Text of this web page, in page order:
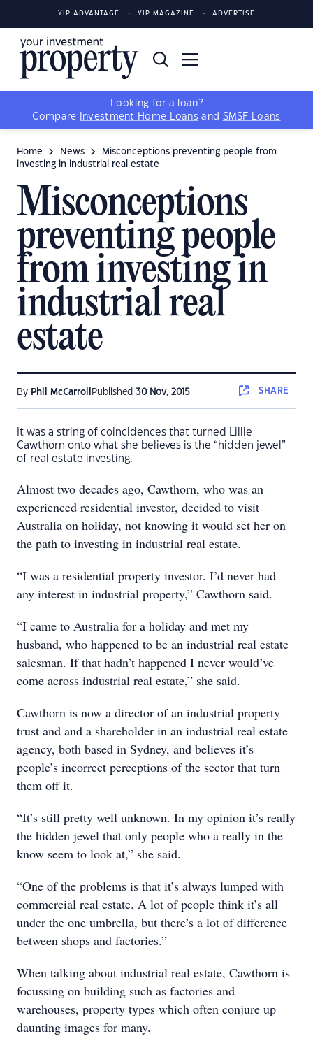
YIP ADVANTAGE YIP MAGAZINE ADVERTISE
Looking for a loan?
Compare
Investment Home Loans and SMSF Loans
Home News
Misconceptions preventing people from
investing in industrial real estate
Misconceptions
preventing people
from investing in
industrial real
estate
By Phil McCarroll Published 30 Nov, 2015 SHARE
It was a string of coincidences that turned Lillie
Cawthorn onto what she believes is the “hidden jewel”
of real estate investing.
Almost two decades ago, Cawthorn, who was an
experienced residential investor, decided to visit
Australia on holiday, not knowing it would set her on
the path to investing in industrial real estate.
“I was a residential property investor. I’d never had
any interest in industrial property,” Cawthorn said.
“I came to Australia for a holiday and met my
husband, who happened to be an industrial real estate
salesman. If that hadn’t happened I never would’ve
come across industrial real estate,” she said.
Cawthorn is now a director of an industrial property
trust and and a shareholder in an industrial real estate
agency, both based in Sydney, and believes it’s
people’s incorrect perceptions of the sector that turn
them off it.
“It’s still pretty well unknown. In my opinion it’s really
the hidden jewel that only people who a really in the
know seem to look at,” she said.
“One of the problems is that it’s always lumped with
commercial real estate. A lot of people think it’s all
under the one umbrella, but there’s a lot of difference
between shops and factories.”
When talking about industrial real estate, Cawthorn is
focussing on building such as factories and
warehouses, property types which often conjure up
daunting images for many.